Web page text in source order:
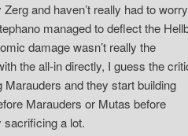
and haven’t really had to worry
managed to deflect the
damage wasn’t really the
the all-in directly, I guess the
and they start building
Marauders or Mutas before
sacrificing a lot.